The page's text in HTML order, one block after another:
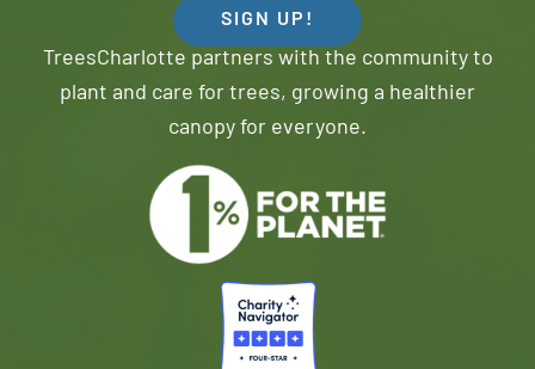
SIGN UP!
TreesCharlotte partners with the community to
plant and care for trees, growing a healthier
canopy for everyone.